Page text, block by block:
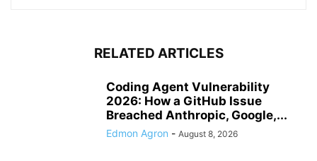
RELATED ARTICLES
Coding Agent Vulnerability
2026: How a GitHub Issue
Breached Anthropic, Google,...
Edmon Agron - August 8, 2026